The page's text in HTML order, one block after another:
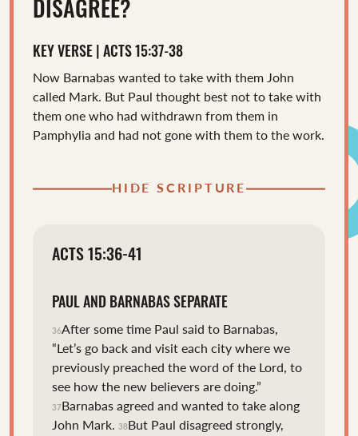
DISAGREE?
KEY VERSE | ACTS 15:37-38
Now Barnabas wanted to take with them John
called Mark. But Paul thought best not to take with
them one who had withdrawn from them in
Pamphylia and had not gone with them to the work.
HIDE SCRIPTURE
ACTS 15:36-41
PAUL AND BARNABAS SEPARATE
36After some time Paul said to Barnabas,
“Let’s go back and visit each city where we
previously preached the word of the Lord, to
see how the new believers are doing.”
37Barnabas agreed and wanted to take along
John Mark. 38But Paul disagreed strongly,